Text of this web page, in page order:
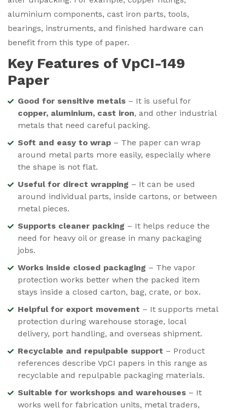
aluminium components, cast iron parts, tools,
bearings, instruments, and finished hardware can
benefit from this type of paper.
Key Features of VpCI-149
Paper
Good for sensitive metals – It is useful for
copper, aluminium, cast iron, and other industrial
metals that need careful packing.
Soft and easy to wrap – The paper can wrap
around metal parts more easily, especially where
the shape is not flat.
Useful for direct wrapping – It can be used
around individual parts, inside cartons, or between
metal pieces.
Supports cleaner packing – It helps reduce the
need for heavy oil or grease in many packaging
jobs.
Works inside closed packaging – The vapor
protection works better when the packed item
stays inside a closed carton, bag, crate, or box.
Helpful for export movement – It supports metal
protection during warehouse storage, local
delivery, port handling, and overseas shipment.
Recyclable and repulpable support – Product
references describe VpCI papers in this range as
recyclable and repulpable packaging materials.
Suitable for workshops and warehouses – It
works well for fabrication units, metal traders,